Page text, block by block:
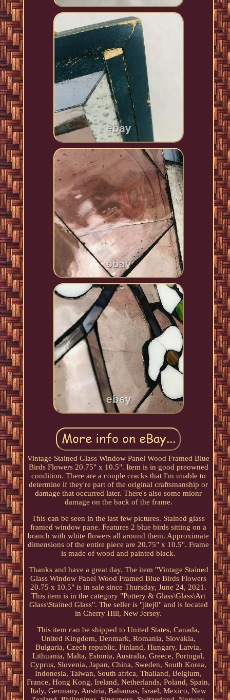
Vintage Stained Glass Window Panel Wood Framed Blue
Birds Flowers 20.75" x 10.5". Item is in good preowned
condition. There are a couple cracks that I'm unable to
determine if they're part of the original craftsmanship or
damage that occurred later. There's also some mionr
damage on the back of the frame.
This can be seen in the last few pictures. Stained glass
framed window pane. Features 2 blue birds sitting on a
branch with white flowers all around them. Approximate
dimensions of the entire piece are 20.75" x 10.5". Frame
is made of wood and painted black.
Thanks and have a great day. The item "Vintage Stained
Glass Window Panel Wood Framed Blue Birds Flowers
20.75 x 10.5" is in sale since Thursday, June 24, 2021.
This item is in the category "Pottery & Glass\Glass\Art
Glass\Stained Glass". The seller is "jitej0" and is located
in Cherry Hill, New Jersey.
This item can be shipped to United States, Canada,
United Kingdom, Denmark, Romania, Slovakia,
Bulgaria, Czech republic, Finland, Hungary, Latvia,
Lithuania, Malta, Estonia, Australia, Greece, Portugal,
Cyprus, Slovenia, Japan, China, Sweden, South Korea,
Indonesia, Taiwan, South africa, Thailand, Belgium,
France, Hong Kong, Ireland, Netherlands, Poland, Spain,
Italy, Germany, Austria, Bahamas, Israel, Mexico, New